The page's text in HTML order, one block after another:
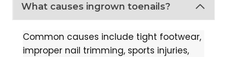
What causes ingrown toenails?
Common causes include tight footwear,
improper nail trimming, sports injuries,